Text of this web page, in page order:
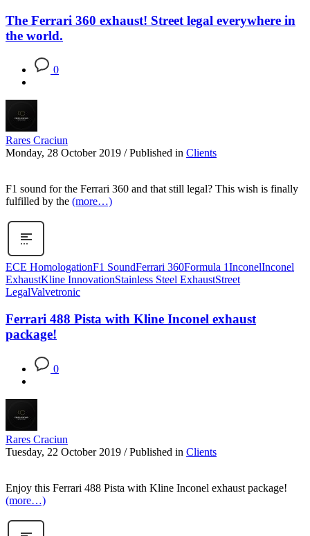
The Ferrari 360 exhaust! Street legal everywhere in
the world.
0
Rares Craciun
Monday, 28 October 2019 / Published in Clients
F1 sound for the Ferrari 360 and that still legal? This wish is finally
fulfilled by the (more…)
ECE HomologationF1 SoundFerrari 360Formula 1InconelInconel
ExhaustKline InnovationStainless Steel ExhaustStreet
LegalValvetronic
Ferrari 488 Pista with Kline Inconel exhaust
package!
0
Rares Craciun
Tuesday, 22 October 2019 / Published in Clients
Enjoy this Ferrari 488 Pista with Kline Inconel exhaust package!
(more…)